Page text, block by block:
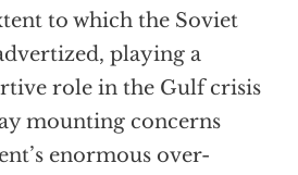
to which the Soviet
playing a
role in the Gulf crisis
mounting concerns
enormous over-